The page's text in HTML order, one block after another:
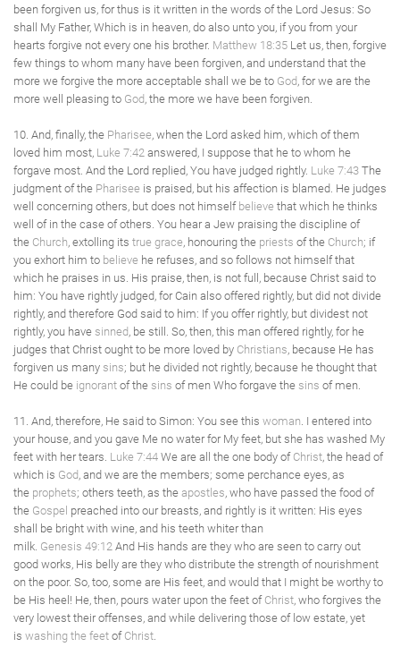
been forgiven us, for thus is it written in the words of the Lord Jesus: So
shall My Father, Which is in heaven, do also unto you, if you from your
hearts forgive not every one his brother. Matthew 18:35 Let us, then, forgive
few things to whom many have been forgiven, and understand that the
more we forgive the more acceptable shall we be to God, for we are the
more well pleasing to God, the more we have been forgiven.
10. And, finally, the Pharisee, when the Lord asked him, which of them
loved him most, Luke 7:42 answered, I suppose that he to whom he
forgave most. And the Lord replied, You have judged rightly. Luke 7:43 The
judgment of the Pharisee is praised, but his affection is blamed. He judges
well concerning others, but does not himself believe that which he thinks
well of in the case of others. You hear a Jew praising the discipline of
the Church, extolling its true grace, honouring the priests of the Church; if
you exhort him to believe he refuses, and so follows not himself that
which he praises in us. His praise, then, is not full, because Christ said to
him: You have rightly judged, for Cain also offered rightly, but did not divide
rightly, and therefore God said to him: If you offer rightly, but dividest not
rightly, you have sinned, be still. So, then, this man offered rightly, for he
judges that Christ ought to be more loved by Christians, because He has
forgiven us many sins; but he divided not rightly, because he thought that
He could be ignorant of the sins of men Who forgave the sins of men.
11. And, therefore, He said to Simon: You see this woman. I entered into
your house, and you gave Me no water for My feet, but she has washed My
feet with her tears. Luke 7:44 We are all the one body of Christ, the head of
which is God, and we are the members; some perchance eyes, as
the prophets; others teeth, as the apostles, who have passed the food of
the Gospel preached into our breasts, and rightly is it written: His eyes
shall be bright with wine, and his teeth whiter than
milk. Genesis 49:12 And His hands are they who are seen to carry out
good works, His belly are they who distribute the strength of nourishment
on the poor. So, too, some are His feet, and would that I might be worthy to
be His heel! He, then, pours water upon the feet of Christ, who forgives the
very lowest their offenses, and while delivering those of low estate, yet
is washing the feet of Christ.